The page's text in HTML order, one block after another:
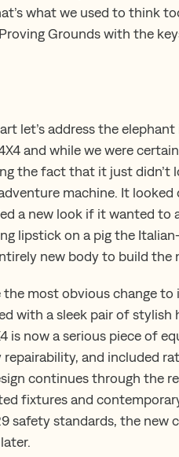
what we used to think
Proving Grounds with the
let’s address the
and while we were
the fact that it just didn’t
machine. It
a new look if it wanted
lipstick on a pig the
new body to build the
most obvious change
with a sleek pair of stylish
is now a serious piece of
repairability, and included
continues through the
fixtures and
safety standards, the new